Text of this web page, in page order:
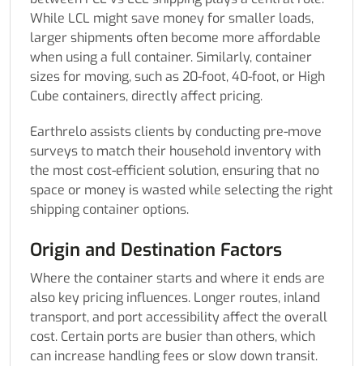
While LCL might save money for smaller loads,
larger shipments often become more affordable
when using a full container. Similarly, container
sizes for moving, such as 20-foot, 40-foot, or High
Cube containers, directly affect pricing.
Earthrelo assists clients by conducting pre-move
surveys to match their household inventory with
the most cost-efficient solution, ensuring that no
space or money is wasted while selecting the right
shipping container options.
Origin and Destination Factors
Where the container starts and where it ends are
also key pricing influences. Longer routes, inland
transport, and port accessibility affect the overall
cost. Certain ports are busier than others, which
can increase handling fees or slow down transit.